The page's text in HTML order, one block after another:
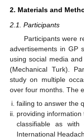
2. Materials and
2.1. Participants
Participants were
advertisements in GP
using social media
(Mechanical Turk).
study on multiple
over four months. The
failing to answer the
providing
classifiable as
International